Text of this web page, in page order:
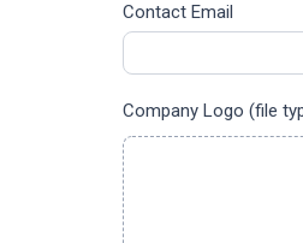
Contact Email
Company Logo (file